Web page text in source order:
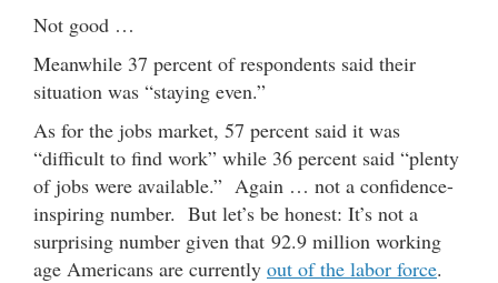
Not good …
Meanwhile 37 percent of respondents said their
situation was “staying even.”
As for the jobs market, 57 percent said it was
“difficult to find work” while 36 percent said “plenty
of jobs were available.” Again … not a confidence-
inspiring number. But let’s be honest: It’s not a
surprising number given that 92.9 million working
age Americans are currently out of the labor force.